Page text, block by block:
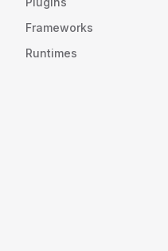
Frameworks
Runtimes